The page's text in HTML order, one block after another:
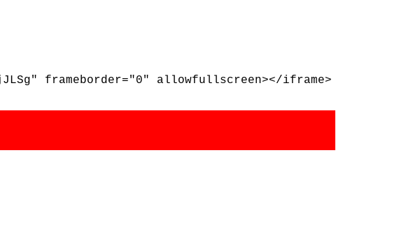
frameborder="0" allowfullscreen></iframe>